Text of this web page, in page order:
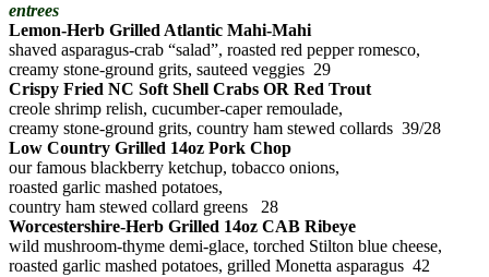
entrees
Lemon-Herb Grilled Atlantic Mahi-Mahi
shaved asparagus-crab “salad”, roasted red pepper romesco,
creamy stone-ground grits, sauteed veggies 29
Crispy Fried NC Soft Shell Crabs OR Red Trout
creole shrimp relish, cucumber-caper remoulade,
creamy stone-ground grits, country ham stewed collards 39/28
Low Country Grilled 14oz Pork Chop
our famous blackberry ketchup, tobacco onions,
roasted garlic mashed potatoes,
country ham stewed collard greens 28
Worcestershire-Herb Grilled 14oz CAB Ribeye
wild mushroom-thyme demi-glace, torched Stilton blue cheese,
roasted garlic mashed potatoes, grilled Monetta asparagus 42